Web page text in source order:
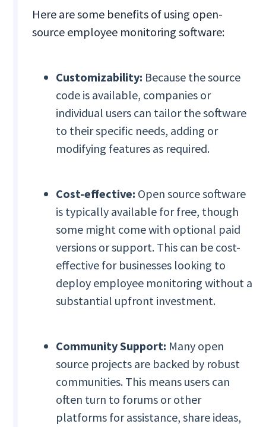
Here are some benefits of using open-
source employee monitoring software:
Customizability: Because the source
code is available, companies or
individual users can tailor the software
to their specific needs, adding or
modifying features as required.
Cost-effective: Open source software
is typically available for free, though
some might come with optional paid
versions or support. This can be cost-
effective for businesses looking to
deploy employee monitoring without a
substantial upfront investment.
Community Support: Many open
source projects are backed by robust
communities. This means users can
often turn to forums or other
platforms for assistance, share ideas,